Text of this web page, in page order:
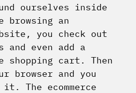
ourselves inside
an
you check out
and even add a
shopping cart. Then
browser and you
The ecommerce